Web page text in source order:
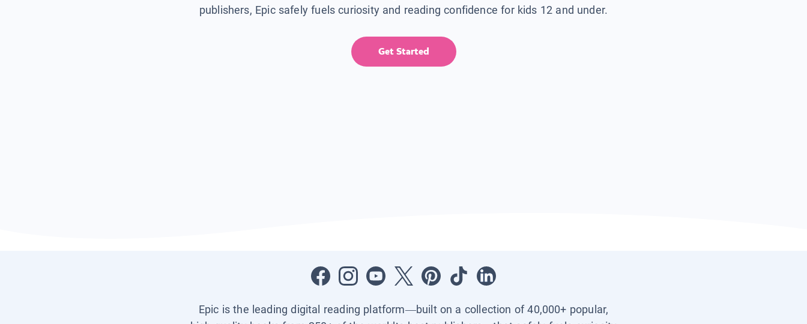
publishers, Epic safely fuels curiosity and reading confidence for kids 12 and under.
Get Started
Epic is the leading digital reading platform—built on a collection of 40,000+ popular,